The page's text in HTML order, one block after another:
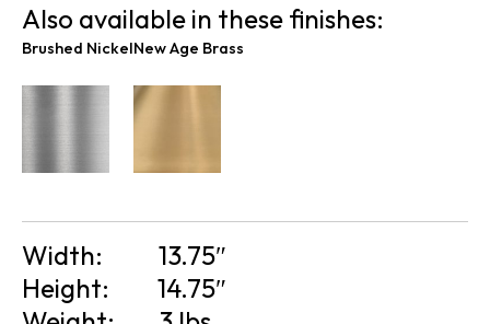
Also available in these finishes:
Brushed NickelNew Age Brass
Width:
13.75″
Height:
14.75″